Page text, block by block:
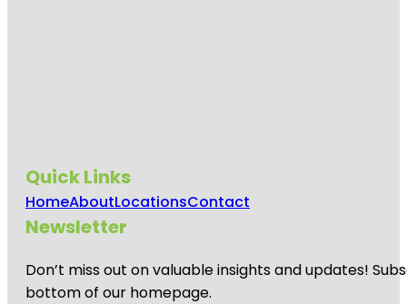
Quick Links
HomeAboutLocationsContact
Newsletter
Don’t miss out on valuable insights and updates!
bottom of our homepage.